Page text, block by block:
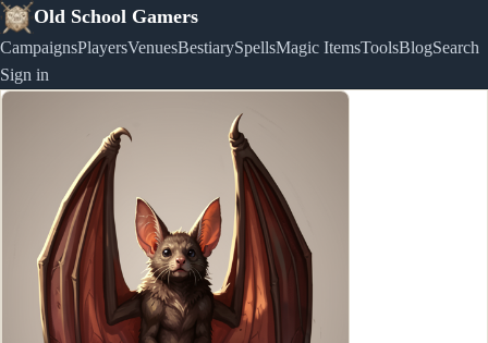
Old School Gamers
CampaignsPlayersVenuesBestiarySpellsMagic ItemsToolsBlogSearch
Sign in